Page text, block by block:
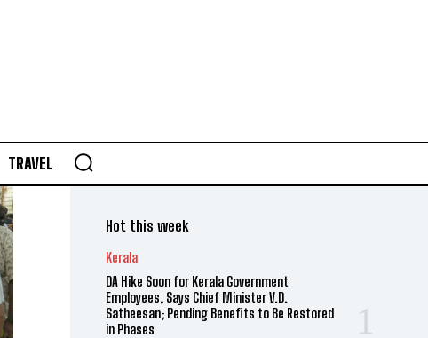
TRAVEL
Hot this week
Kerala
DA Hike Soon for Kerala Government
Employees, Says Chief Minister V.D.
Satheesan; Pending Benefits to Be Restored
in Phases